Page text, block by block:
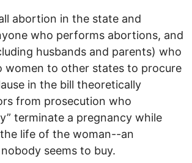
abortion in the state and
who performs abortions, and
husbands and parents) who
women to other states to procure
in the bill theoretically
from prosecution who
terminate a pregnancy while
life of the woman--an
seems to buy.